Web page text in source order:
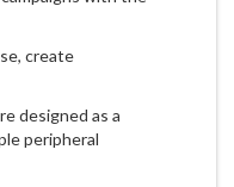
create
designed as a
peripheral